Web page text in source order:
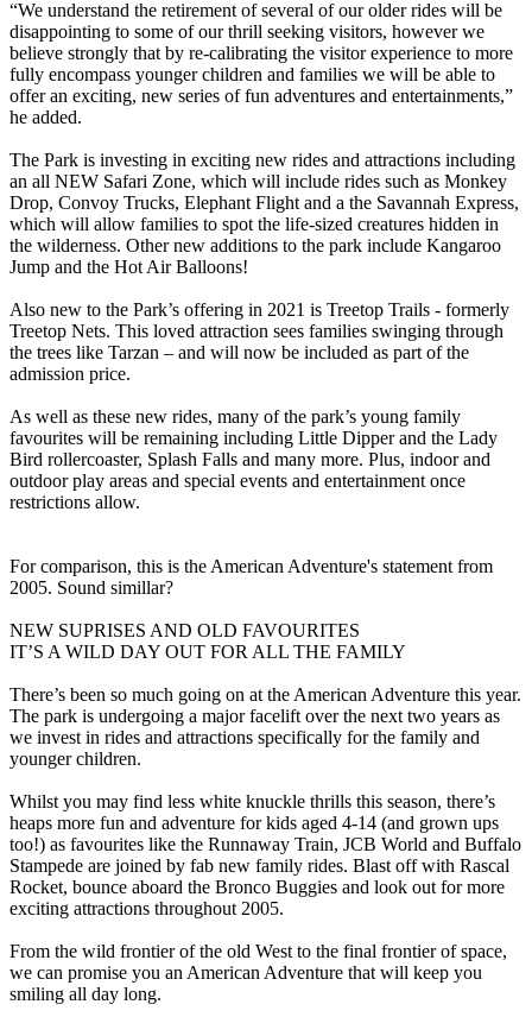
“We understand the retirement of several of our older rides will be
disappointing to some of our thrill seeking visitors, however we
believe strongly that by re-calibrating the visitor experience to more
fully encompass younger children and families we will be able to
offer an exciting, new series of fun adventures and entertainments,”
he added.
The Park is investing in exciting new rides and attractions including
an all NEW Safari Zone, which will include rides such as Monkey
Drop, Convoy Trucks, Elephant Flight and a the Savannah Express,
which will allow families to spot the life-sized creatures hidden in
the wilderness. Other new additions to the park include Kangaroo
Jump and the Hot Air Balloons!
Also new to the Park’s offering in 2021 is Treetop Trails - formerly
Treetop Nets. This loved attraction sees families swinging through
the trees like Tarzan – and will now be included as part of the
admission price.
As well as these new rides, many of the park’s young family
favourites will be remaining including Little Dipper and the Lady
Bird rollercoaster, Splash Falls and many more. Plus, indoor and
outdoor play areas and special events and entertainment once
restrictions allow.
For comparison, this is the American Adventure's statement from
2005. Sound simillar?
NEW SUPRISES AND OLD FAVOURITES
IT’S A WILD DAY OUT FOR ALL THE FAMILY
There’s been so much going on at the American Adventure this year.
The park is undergoing a major facelift over the next two years as
we invest in rides and attractions specifically for the family and
younger children.
Whilst you may find less white knuckle thrills this season, there’s
heaps more fun and adventure for kids aged 4-14 (and grown ups
too!) as favourites like the Runnaway Train, JCB World and Buffalo
Stampede are joined by fab new family rides. Blast off with Rascal
Rocket, bounce aboard the Bronco Buggies and look out for more
exciting attractions throughout 2005.
From the wild frontier of the old West to the final frontier of space,
we can promise you an American Adventure that will keep you
smiling all day long.